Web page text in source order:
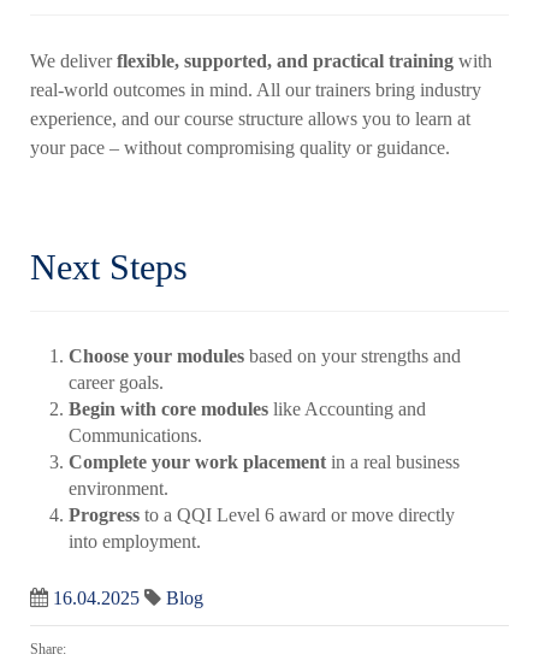
We deliverflexible, supported, and practical training with
real-world outcomes in mind. All our trainers bring industry
experience, and our course structure allows you to learn at
your pace – without compromising quality or guidance.
Next Steps
Choose your modules based on your strengths and
career goals.
Begin with core modules like Accounting and
Communications.
Complete your work placement in a real business
environment.
Progress to a QQI Level 6 award or move directly
into employment.
16.04.2025 Blog
Share: